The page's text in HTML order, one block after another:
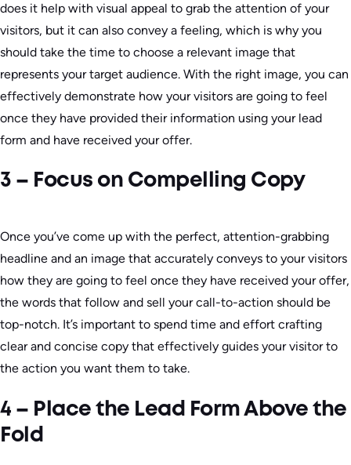
does it help with visual appeal to grab the attention of your
visitors, but it can also convey a feeling, which is why you
should take the time to choose a relevant image that
represents your target audience. With the right image, you can
effectively demonstrate how your visitors are going to feel
once they have provided their information using your lead
form and have received your offer.
3 – Focus on Compelling Copy
Once you’ve come up with the perfect, attention-grabbing
headline and an image that accurately conveys to your visitors
how they are going to feel once they have received your offer,
the words that follow and sell your call-to-action should be
top-notch. It’s important to spend time and effort crafting
clear and concise copy that effectively guides your visitor to
the action you want them to take.
4 – Place the Lead Form Above the
Fold